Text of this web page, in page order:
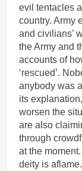
evil tentacles
country. Army
and civilians’
the Army and
accounts of
‘rescued’.
anybody was
its
worsen the
are also
through
at the
deity is